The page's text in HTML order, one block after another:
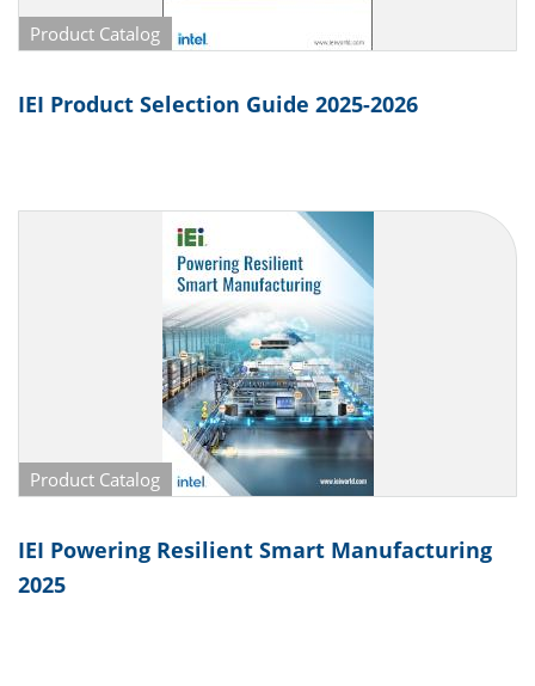
Product Catalog
IEI Product Selection Guide 2025-2026
Product Catalog
IEI Powering Resilient Smart Manufacturing
2025